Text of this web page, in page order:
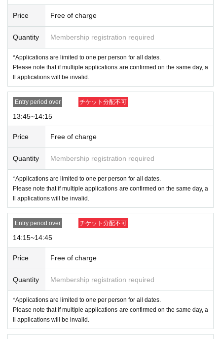
NG→Name on ticket: POP MART, Name on ID: POP MART
For details on how your name is written, please see the 4 sheets image on
this page.
* Valid ID is only available with a photo of any of the following:
Driver's license, passport, residence card, My Number card, Reside
nt Registration Card, Disability Certificate
Please note that we may ask you to confirm your Individual Number when
*Forging official identification is a criminal act. If we find you doing so, we
will report you to the police.
* Expiration date IDs, copies of IDs, and photos will be invalid.
＜Points of Caution＞
*Please arrive 15 minutes before the opening time to avoid crowdin
g around the store. Please refrain from gathering in the area earlier
than the designated time as it may cause inconvenience to other cu
stomers.
* Depending on the congestion situation in the storeAdmission,You may
Price Free of charge
Quantity Membership registration required
*Applications are limited to one per person for all dates.
Please note that if multiple applications are confirmed on the same day, a
ll applications will be invalid.
Entry period over チケット分配不可
13:45~14:15
Price Free of charge
Quantity Membership registration required
*Applications are limited to one per person for all dates.
Please note that if multiple applications are confirmed on the same day, a
ll applications will be invalid.
Entry period over チケット分配不可
14:15~14:45
Price Free of charge
Quantity Membership registration required
*Applications are limited to one per person for all dates.
Please note that if multiple applications are confirmed on the same day, a
ll applications will be invalid.